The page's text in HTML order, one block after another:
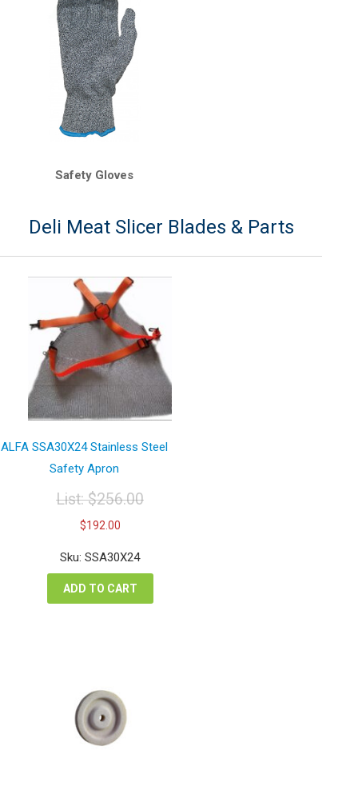
Safety Gloves
Deli Meat Slicer Blades & Parts
ALFA SSA30X24 Stainless Steel
Safety Apron
List:$256.00
Original
price
was:
$256.00.
$192.00Current
is:
$192.00.
Sku: SSA30X24
ADD TO CART